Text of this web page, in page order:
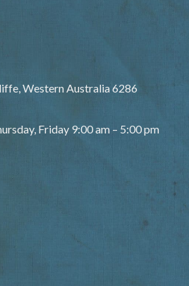
Western Australia 6286
Friday 9:00 am – 5:00 pm